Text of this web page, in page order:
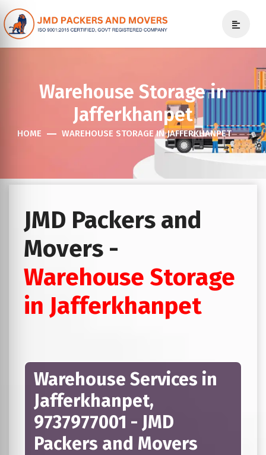
Warehouse Storage in
Jafferkhanpet
HOME WAREHOUSE STORAGE IN JAFFERKHANPET
JMD Packers and
Movers -
Warehouse Storage
in Jafferkhanpet
Warehouse Services in
Jafferkhanpet,
9737977001 - JMD
Packers and Movers